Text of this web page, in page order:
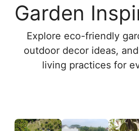
Garden
Explore eco-friendly
outdoor decor ideas,
living practices for